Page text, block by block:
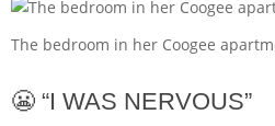
The bedroom in her Coogee
😬 “I WAS NERVOUS”